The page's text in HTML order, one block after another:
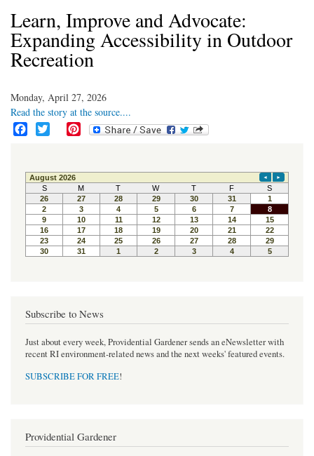
Learn, Improve and Advocate:
Expanding Accessibility in Outdoor
Recreation
Monday, April 27, 2026
Read the story at the source....
e
b
o
o
k
t
t
e
r
t
e
r
e
s
t
Subscribe to News
Just about every week, Providential Gardener sends an eNewsletter with
recent RI environment-related news and the next weeks' featured events.
SUBSCRIBE FOR FREE!
Providential Gardener